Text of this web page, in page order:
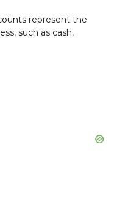
represent the
such as cash,